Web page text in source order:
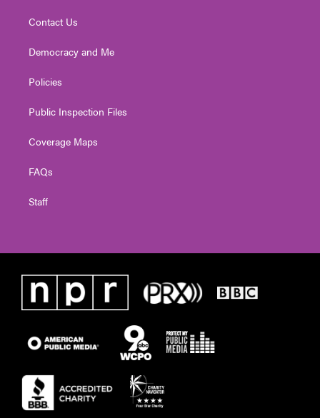
Contact Us
Democracy and Me
Policies
Public Inspection Files
Coverage Maps
FAQs
Staff